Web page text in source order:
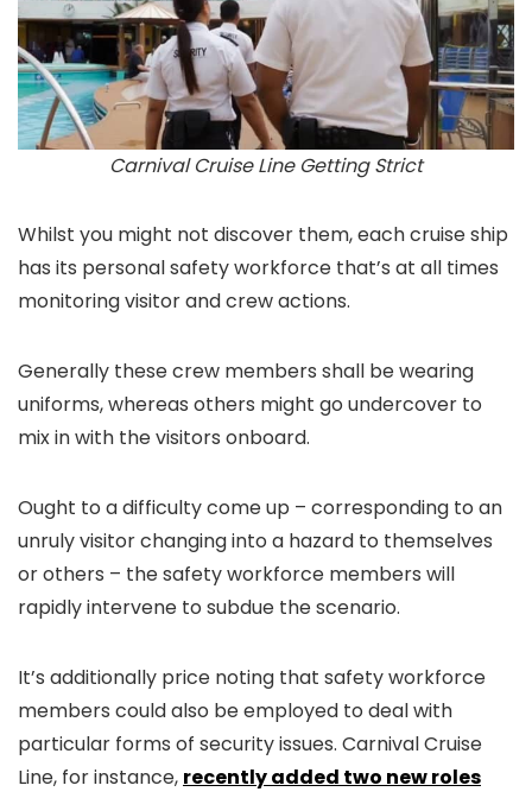
Carnival Cruise Line Getting Strict
Whilst you might not discover them, each cruise ship
has its personal safety workforce that’s at all times
monitoring visitor and crew actions.
Generally these crew members shall be wearing
uniforms, whereas others might go undercover to
mix in with the visitors onboard.
Ought to a difficulty come up – corresponding to an
unruly visitor changing into a hazard to themselves
or others – the safety workforce members will
rapidly intervene to subdue the scenario.
It’s additionally price noting that safety workforce
members could also be employed to deal with
particular forms of security issues. Carnival Cruise
Line, for instance, recently added two new roles